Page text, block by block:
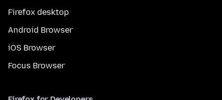
Firefox desktop
Android Browser
iOS Browser
Focus Browser